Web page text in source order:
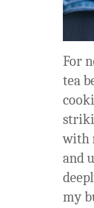
For
tea
with
and
my